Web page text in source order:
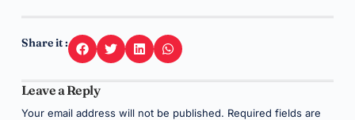
Share it :
Leave a Reply
Your email address will not be published. Required fields are